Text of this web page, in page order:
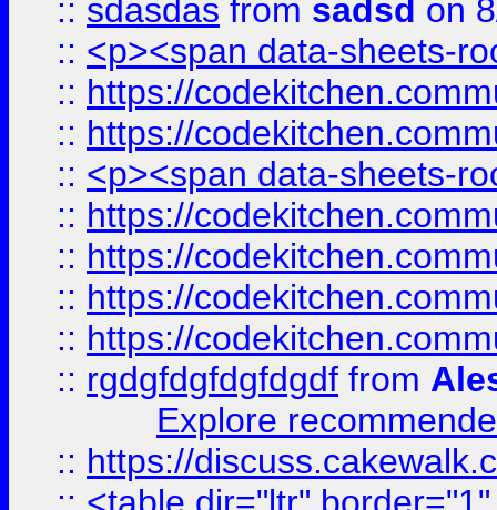
:: sdasdas from sadsd on
:: <p><span data-sheets-
:: https://
:: https://
:: <p><span data-sheets-
:: https://
:: https://
:: https://
:: https://
:: rgdgfdgfdgfdgdf from
Explore
:: https://